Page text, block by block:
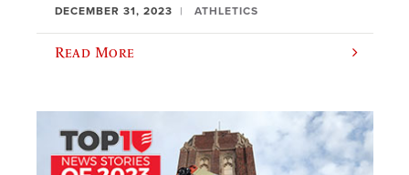
DECEMBER 31, 2023 ATHLETICS
Read More